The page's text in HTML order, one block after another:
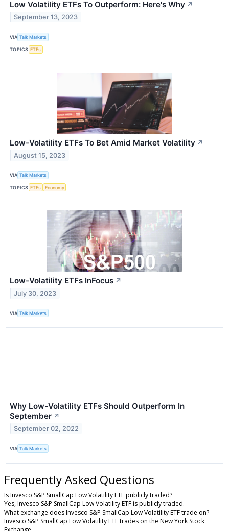
Low Volatility ETFs To Outperform: Here's Why ↗
September 13, 2023
VIA Talk Markets
TOPICS ETFs
Low-Volatility ETFs To Bet Amid Market Volatility ↗
August 15, 2023
VIA Talk Markets
TOPICS ETFs Economy
Low-Volatility ETFs InFocus ↗
July 30, 2023
VIA Talk Markets
Why Low-Volatility ETFs Should Outperform In
September ↗
September 02, 2022
VIA Talk Markets
Frequently Asked Questions
Is Invesco S&P SmallCap Low Volatility ETF publicly traded?
Yes, Invesco S&P SmallCap Low Volatility ETF is publicly traded.
What exchange does Invesco S&P SmallCap Low Volatility ETF trade on?
Invesco S&P SmallCap Low Volatility ETF trades on the New York Stock